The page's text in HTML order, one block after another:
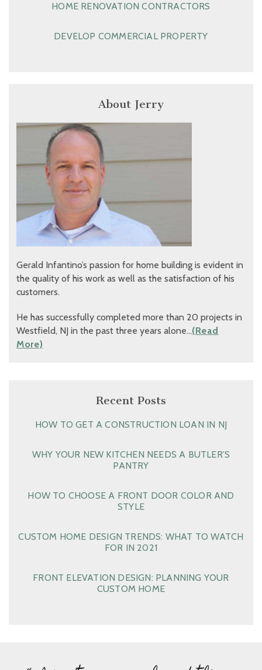
HOME RENOVATION CONTRACTORS
DEVELOP COMMERCIAL PROPERTY
About Jerry
Gerald Infantino’s passion for home building is evident in
the quality of his work as well as the satisfaction of his
customers.
He has successfully completed more than 20 projects in
Westfield, NJ in the past three years alone…(Read
More)
Recent Posts
HOW TO GET A CONSTRUCTION LOAN IN NJ
WHY YOUR NEW KITCHEN NEEDS A BUTLER’S
PANTRY
HOW TO CHOOSE A FRONT DOOR COLOR AND
STYLE
CUSTOM HOME DESIGN TRENDS: WHAT TO WATCH
FOR IN 2021
FRONT ELEVATION DESIGN: PLANNING YOUR
CUSTOM HOME